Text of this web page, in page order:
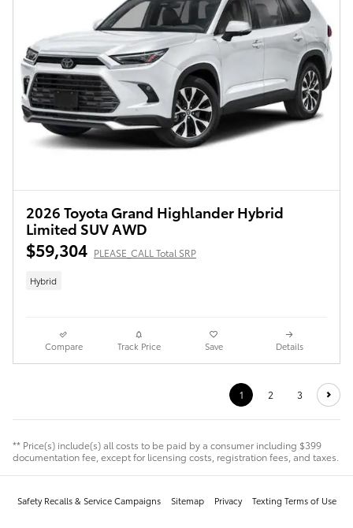
2026 Toyota Grand Highlander Hybrid
Limited SUV AWD
$59,304 PLEASE_CALL Total SRP
Hybrid
Compare Track Price Save Details
1 2 3
** Price(s) include(s) all costs to be paid by a consumer including $399
documentation fee, except for licensing costs, registration fees, and taxes.
Safety Recalls & Service Campaigns Sitemap Privacy Texting Terms of Use